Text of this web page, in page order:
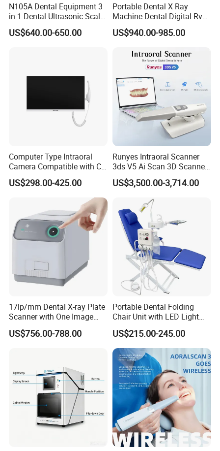
N105A Dental Equipment 3
in 1 Dental Ultrasonic Scaler
and Air Polisher for Dental
Care Scaler+Air
US$640.00-650.00
Portable Dental X Ray
Machine Dental Digital Rvg
Sensor Machine
US$940.00-985.00
Computer Type Intraoral
Camera Compatible with CT,
X-ray File Function
US$298.00-425.00
Runyes Intraoral Scanner
3ds V5 Ai Scan 3D Scanner
with Software Real Color
CAD
US$3,500.00-3,714.00
17lp/mm Dental X-ray Plate
Scanner with One Image
Plate
US$756.00-788.00
Portable Dental Folding
Chair Unit with LED Light
and Air Turbine System
US$215.00-245.00